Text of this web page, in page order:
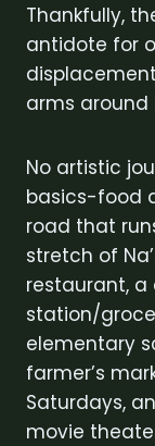
Thankfully,
antidote for
arms around
No artistic
basics-food
road that
stretch of
restaurant, a
station/
elementary
farmer’s
Saturdays,
movie